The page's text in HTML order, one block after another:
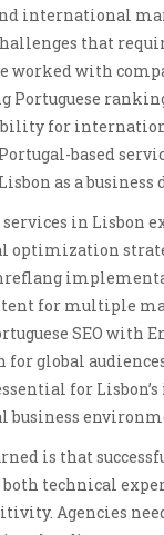
international
that
worked with
Portuguese
for
based
as a business
services in Lisbon
optimization
for multiple
SEO with
global
for
business
is that
both technical
Agencies